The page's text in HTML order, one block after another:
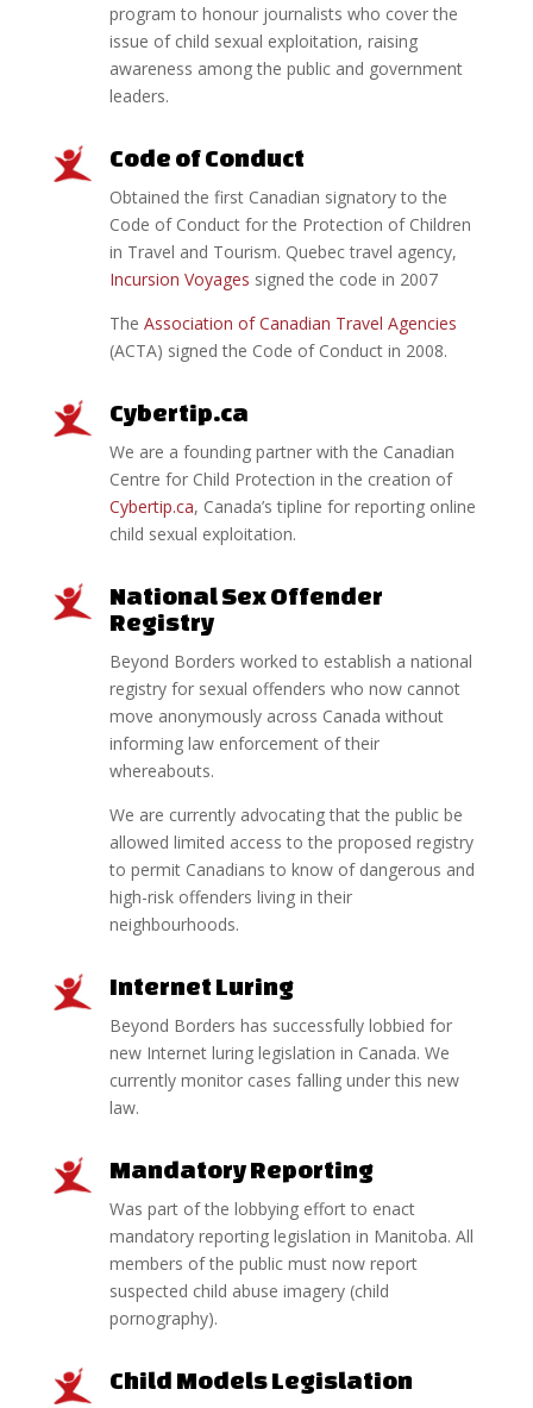
program to honour journalists who cover the
issue of child sexual exploitation, raising
awareness among the public and government
leaders.
Code of Conduct
Obtained the first Canadian signatory to the
Code of Conduct for the Protection of Children
in Travel and Tourism. Quebec travel agency,
Incursion Voyages signed the code in 2007
The Association of Canadian Travel Agencies
(ACTA) signed the Code of Conduct in 2008.
Cybertip.ca
We are a founding partner with the Canadian
Centre for Child Protection in the creation of
Cybertip.ca, Canada’s tipline for reporting online
child sexual exploitation.
National Sex Offender
Registry
Beyond Borders worked to establish a national
registry for sexual offenders who now cannot
move anonymously across Canada without
informing law enforcement of their
whereabouts.
We are currently advocating that the public be
allowed limited access to the proposed registry
to permit Canadians to know of dangerous and
high-risk offenders living in their
neighbourhoods.
Internet Luring
Beyond Borders has successfully lobbied for
new Internet luring legislation in Canada. We
currently monitor cases falling under this new
law.
Mandatory Reporting
Was part of the lobbying effort to enact
mandatory reporting legislation in Manitoba. All
members of the public must now report
suspected child abuse imagery (child
pornography).
Child Models Legislation